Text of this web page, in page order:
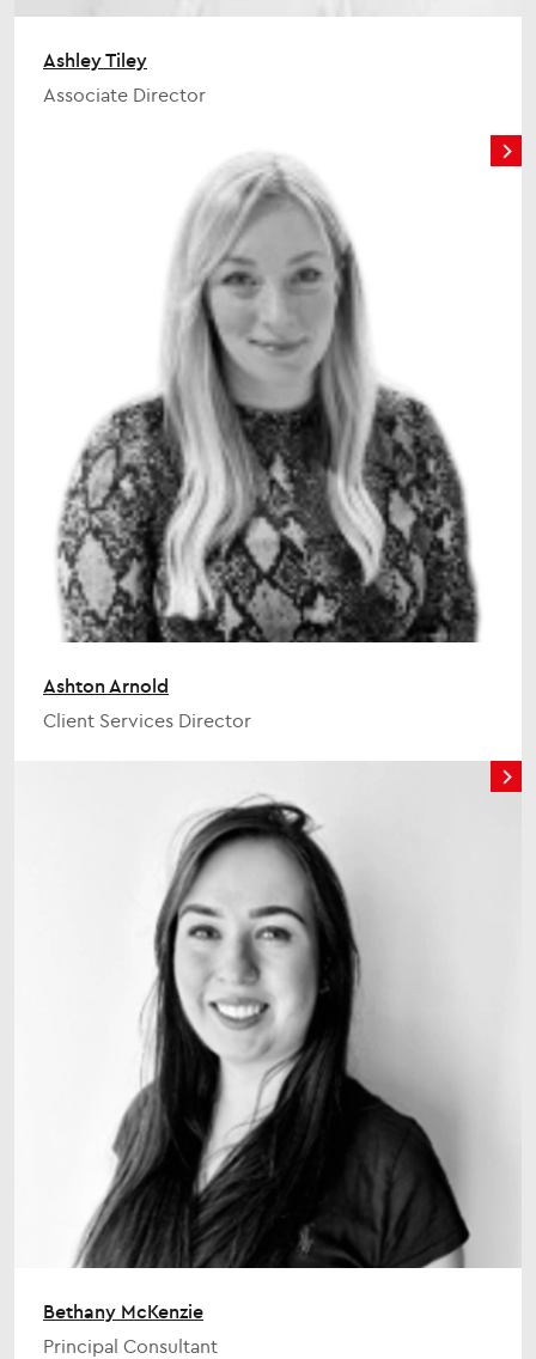
Ashley Tiley
Associate Director
Ashton Arnold
Client Services Director
Bethany McKenzie
Principal Consultant